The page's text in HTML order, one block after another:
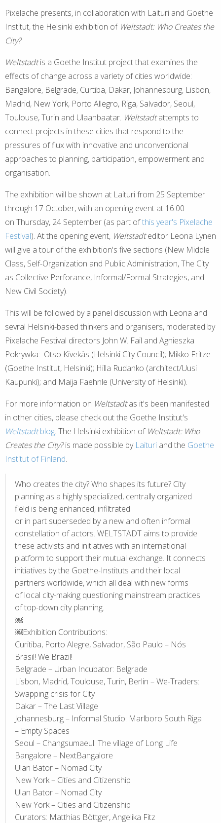
Pixelache presents, in collaboration with Laituri and Goethe
Institut, the Helsinki exhibition of Weltstadt: Who Creates the
City?
Weltstadtis a Goethe Institut project that examines the
effects of change across a variety of cities worldwide:
Bangalore, Belgrade, Curtiba, Dakar, Johannesburg, Lisbon,
Madrid, New York, Porto Allegro, Riga, Salvador, Seoul,
Toulouse, Turin and Ulaanbaatar. Weltstadtattempts to
connect projects in these cities that respond to the
pressures of flux with innovative and unconventional
approaches to planning, participation, empowerment and
organisation.
The exhibition will be shown at Laituri from 25 September
through 17 October, with an opening event at 16:00
on Thursday, 24 September (as part ofthis year's Pixelache
Festival). At the opening event, Weltstadteditor Leona Lynen
will give a tour of the exhibition's five sections (New Middle
Class, Self-Organization and Public Administration, The City
as Collective Perforance, Informal/Formal Strategies, and
New Civil Society).
This will be followed by a panel discussion with Leona and
sevral Helsinki-based thinkers and organisers, moderated by
Pixelache Festival directors John W. Fail and Agnieszka
Pokrywka: Otso Kivekäs (Helsinki City Council); Mikko Fritze
(Goethe Institut, Helsinki); Hilla Rudanko (architect/Uusi
Kaupunki); and Maija Faehnle (University of Helsinki).
For more information on Weltstadtas it's been manifested
in other cities, please check out the Goethe Institut's
Weltstadtblog. The Helsinki exhibition of Weltstadt: Who
Creates the City?is made possible by Laituri and the Goethe
Institut of Finland.
Who creates the city? Who shapes its future? City
planning as a highly specialized, centrally organized
field is being enhanced, infiltrated
or in part superseded by a new and often informal
constellation of actors. WELTSTADT aims to provide
these activists and initiatives with an international
platform to support their mutual exchange. It connects
initiatives by the Goethe-Instituts and their local
partners worldwide, which all deal with new forms
of local city-making questioning mainstream practices
of top-down city planning.
￼
￼Exhibition Contributions:
Curitiba, Porto Alegre, Salvador, São Paulo – Nós
Brasil! We Brazil!
Belgrade – Urban Incubator: Belgrade
Lisbon, Madrid, Toulouse, Turin, Berlin – We-Traders:
Swapping crisis for City
Dakar – The Last Village
Johannesburg – Informal Studio: Marlboro South Riga
– Empty Spaces
Seoul – Changsumaeul: The village of Long Life
Bangalore – NextBangalore
Ulan Bator – Nomad City
New York – Cities and Citizenship
Ulan Bator – Nomad City
New York – Cities and Citizenship
Curators: Matthias Böttger, Angelika Fitz